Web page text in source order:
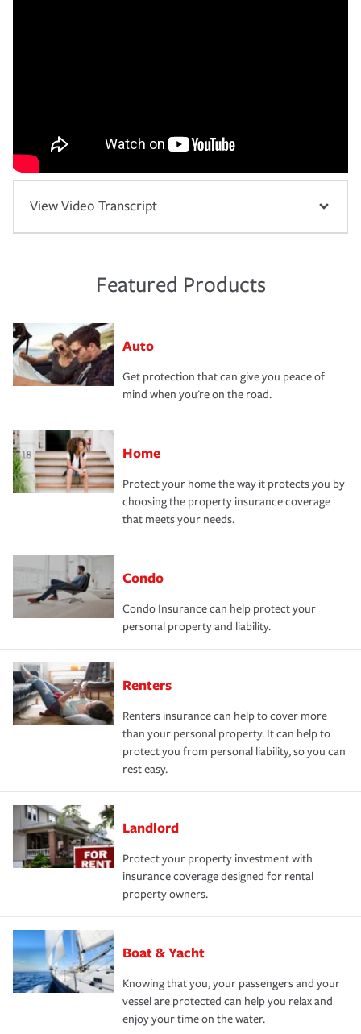
View Video Transcript
Featured Products
Auto
Get protection that can give you peace of
mind when you're on the road.
Home
Protect your home the way it protects you by
choosing the property insurance coverage
that meets your needs.
Condo
Condo Insurance can help protect your
personal property and liability.
Renters
Renters insurance can help to cover more
than your personal property. It can help to
protect you from personal liability, so you can
rest easy.
Landlord
Protect your property investment with
insurance coverage designed for rental
property owners.
Boat & Yacht
Knowing that you, your passengers and your
vessel are protected can help you relax and
enjoy your time on the water.